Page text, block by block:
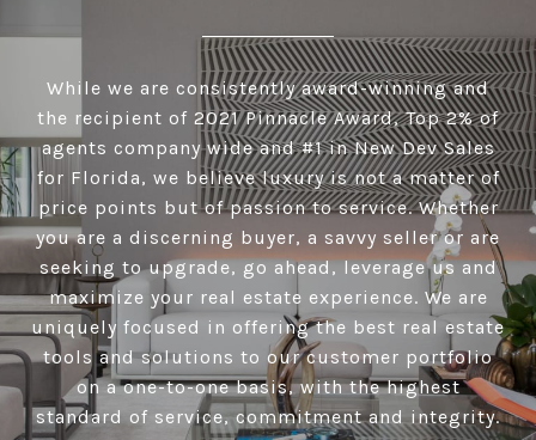
While we are consistently award-winning and
the recipient of 2021 Pinnacle Award, Top 2% of
agents company wide and #1 in New Dev Sales
for Florida, we believe luxury is not a matter of
price points but of passion to service. Whether
you are a discerning buyer, a savvy seller or are
seeking to upgrade, go ahead, leverage us and
maximize your real estate experience. We are
uniquely focused in offering the best real estate
tools and solutions to our customer portfolio
on a one-to-one basis, with the highest
standard of service, commitment and integrity.